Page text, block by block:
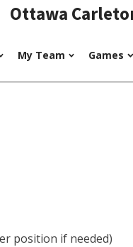
Ottawa
My Team Games
position if needed)